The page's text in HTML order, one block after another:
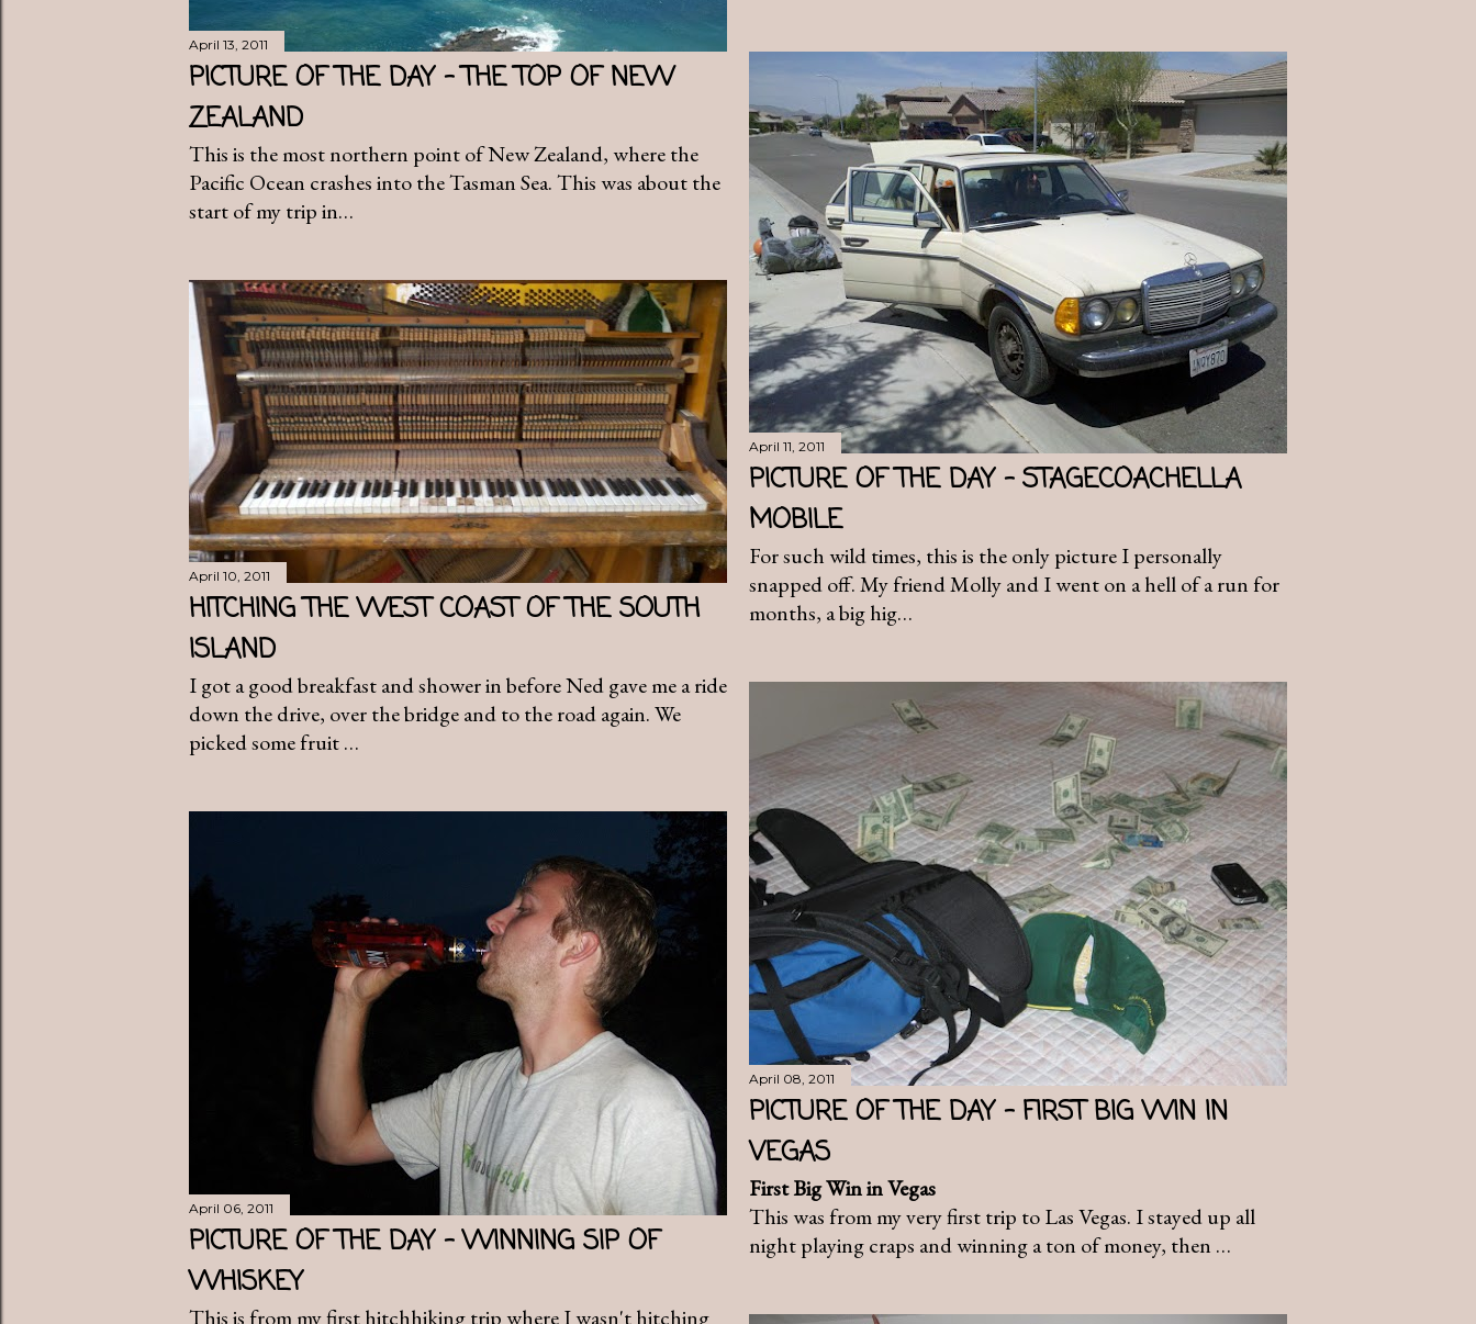
April 13, 2011
PICTURE OF THE DAY - THE TOP OF NEW
ZEALAND
This is the most northern point of New Zealand, where the
Pacific Ocean crashes into the Tasman Sea. This was about the
start of my trip in…
April 11, 2011
PICTURE OF THE DAY - STAGECOACHELLA
MOBILE
For such wild times, this is the only picture I personally
snapped off. My friend Molly and I went on a hell of a run for
months, a big hig…
April 10, 2011
HITCHING THE WEST COAST OF THE SOUTH
ISLAND
I got a good breakfast and shower in before Ned gave me a ride
down the drive, over the bridge and to the road again. We
picked some fruit …
April 08, 2011
PICTURE OF THE DAY - FIRST BIG WIN IN
VEGAS
First Big Win in Vegas
This was from my very first trip to Las Vegas. I stayed up all
night playing craps and winning a ton of money, then …
April 06, 2011
PICTURE OF THE DAY - WINNING SIP OF
WHISKEY
This is from my first hitchhiking trip where I wasn't hitching